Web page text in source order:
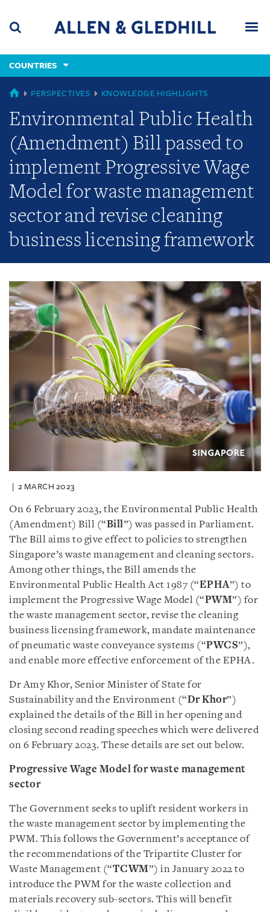
content
(accesskey
(accesskey
x)
COUNTRIES
GLOBAL
PERSPECTIVES KNOWLEDGE HIGHLIGHTS
Environmental Public Health
(Amendment) Bill passed to
implement Progressive Wage
Model for waste management
sector and revise cleaning
business licensing framework
2 MARCH 2023
On 6 February 2023, the Environmental Public Health
(Amendment) Bill (“Bill”) was passed in Parliament.
The Bill aims to give effect to policies to strengthen
Singapore’s waste management and cleaning sectors.
Among other things, the Bill amends the
Environmental Public Health Act 1987 (“EPHA”) to
implement the Progressive Wage Model (“PWM”) for
the waste management sector, revise the cleaning
business licensing framework, mandate maintenance
of pneumatic waste conveyance systems (“PWCS”),
and enable more effective enforcement of the EPHA.
Dr Amy Khor, Senior Minister of State for
Sustainability and the Environment (“Dr Khor”)
explained the details of the Bill in her opening and
closing second reading speeches which were delivered
on 6 February 2023. These details are set out below.
Progressive Wage Model for waste management
sector
The Government seeks to uplift resident workers in
the waste management sector by implementing the
PWM. This follows the Government’s acceptance of
the recommendations of the Tripartite Cluster for
Waste Management (“TCWM”) in January 2022 to
introduce the PWM for the waste collection and
materials recovery sub-sectors. This will benefit